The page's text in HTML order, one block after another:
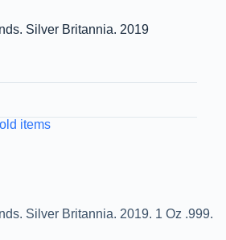
Silver Britannia. 2019
items
Silver Britannia. 2019. 1 Oz .999.